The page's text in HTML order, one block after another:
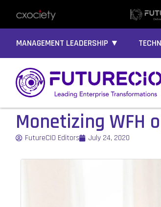
MANAGEMENT LEADERSHIP ▼
Monetizing WFH
FutureCIO Editors July 24, 2020